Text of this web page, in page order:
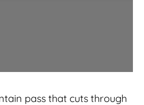
pass that cuts through